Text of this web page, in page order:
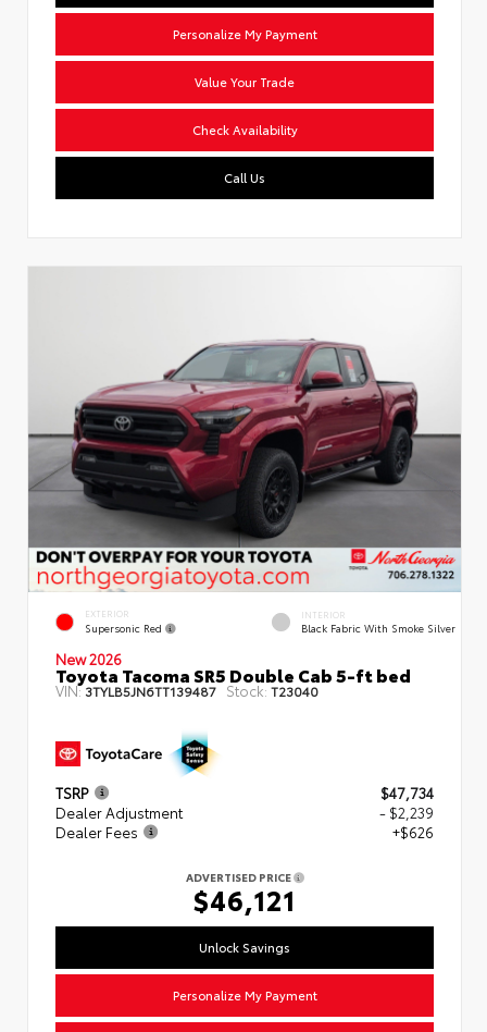
Personalize My Payment
Value Your Trade
Check Availability
Call Us
EXTERIOR
Supersonic Red
INTERIOR
Black Fabric With Smoke Silver
New 2026
Toyota Tacoma SR5 Double Cab 5-ft bed
VIN:3TYLB5JN6TT139487 Stock: T23040
TSRP
$47,734
Dealer Adjustment
- $2,239
Dealer Fees
+$626
ADVERTISED PRICE
$46,121
Unlock Savings
Personalize My Payment